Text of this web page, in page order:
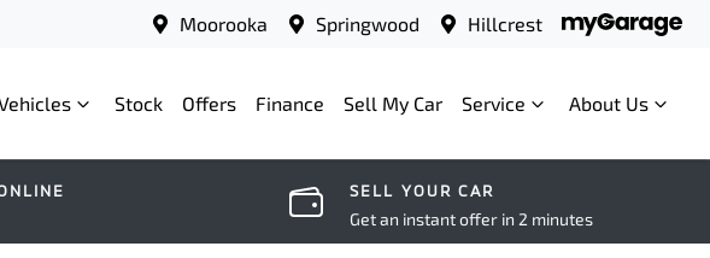
Moorooka Springwood Hillcrest
Stock Offers Finance Sell My Car Service About Us
SELL YOUR CAR
Get an instant offer in 2 minutes